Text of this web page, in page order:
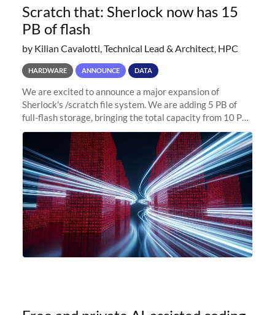
Scratch that: Sherlock now has 15
PB of flash
by Kilian Cavalotti, Technical Lead & Architect, HPC
HARDWARE ANNOUNCE DATA
We are excited to announce a major expansion of
Sherlock's /scratch file system. We are adding 5 PB of
full-flash storage, bringing the total capacity from 10 PB
to 15 PB. This investment directly addresses the
sustained capacity pressure